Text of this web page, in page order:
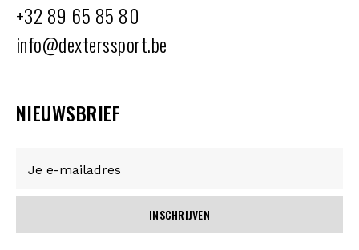
+32 89 65 85 80
info@dexterssport.be
NIEUWSBRIEF
INSCHRIJVEN